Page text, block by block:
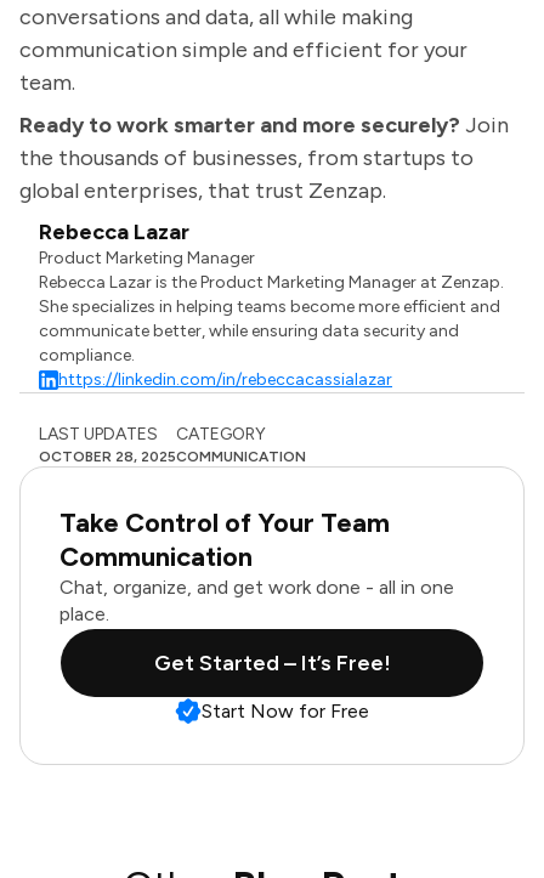
conversations and data, all while making
communication simple and efficient for your
team.
Ready to work smarter and more securely? Join
the thousands of businesses, from startups to
global enterprises, that trust Zenzap.
Rebecca Lazar
Product Marketing Manager
Rebecca Lazar is the Product Marketing Manager at Zenzap.
She specializes in helping teams become more efficient and
communicate better, while ensuring data security and
compliance.
https://linkedin.com/in/rebeccacassialazar
LAST UPDATES
OCTOBER 28, 2025
CATEGORY
COMMUNICATION
Take Control of Your Team
Communication
Chat, organize, and get work done - all in one
place.
Get Started – It’s Free!
Start Now for Free